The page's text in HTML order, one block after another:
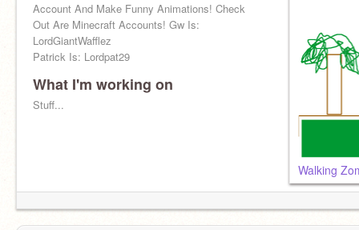
Account And Make Funny Animations! Check
Out Are Minecraft Accounts! Gw Is:
LordGiantWafflez
Patrick Is: Lordpat29
What I'm working on
Stuff...
Walking